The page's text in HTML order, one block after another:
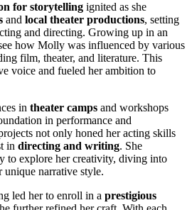
for storytelling ignited as she
and local theater productions, setting
and directing. Growing up in an
how Molly was influenced by various
film, theater, and literature. This
voice and fueled her ambition to
in theater camps and workshops
in performance and
not only honed her acting skills
in directing and writing. She
to explore her creativity, diving into
unique narrative style.
led her to enroll in a prestigious